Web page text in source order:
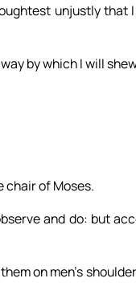
unjustly that
by which I will
chair of Moses.
and do: but
on men’s